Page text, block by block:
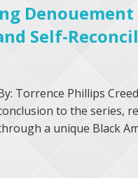
Self-
Torrence Phillips
to the series,
a unique Black